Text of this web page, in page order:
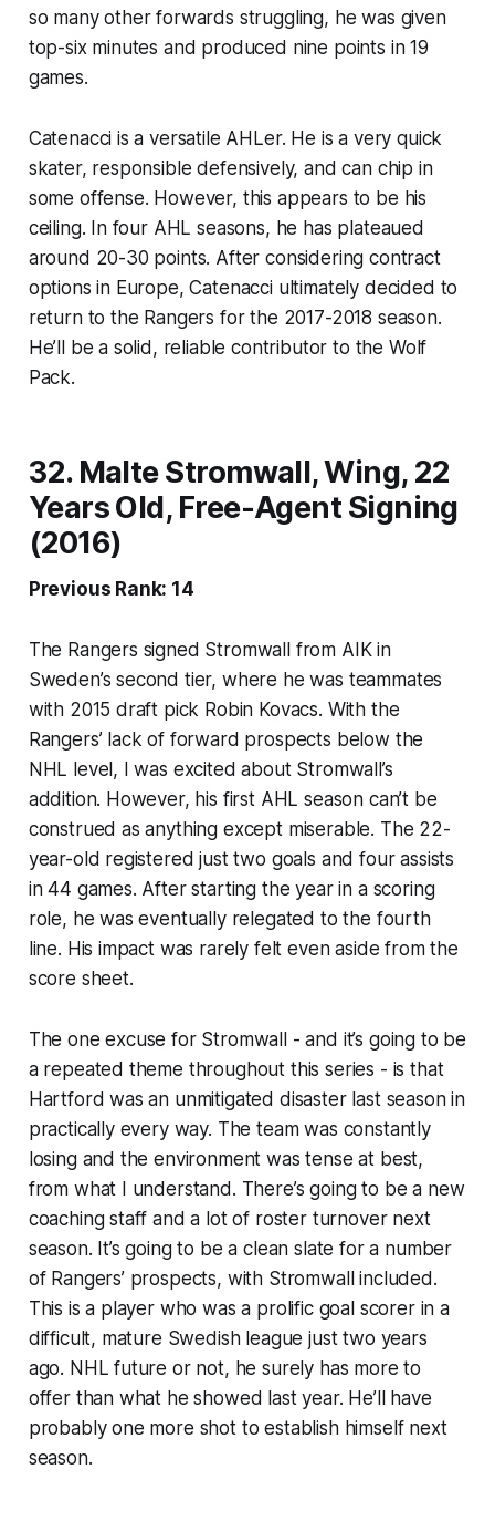
so many other forwards struggling, he was given
top-six minutes and produced nine points in 19
games.
Catenacci is a versatile AHLer. He is a very quick
skater, responsible defensively, and can chip in
some offense. However, this appears to be his
ceiling. In four AHL seasons, he has plateaued
around 20-30 points. After considering contract
options in Europe, Catenacci ultimately decided to
return to the Rangers for the 2017-2018 season.
He’ll be a solid, reliable contributor to the Wolf
Pack.
32. Malte Stromwall, Wing, 22
Years Old, Free-Agent Signing
(2016)
Previous Rank: 14
The Rangers signed Stromwall from AIK in
Sweden’s second tier, where he was teammates
with 2015 draft pick Robin Kovacs. With the
Rangers’ lack of forward prospects below the
NHL level, I was excited about Stromwall’s
addition. However, his first AHL season can’t be
construed as anything except miserable. The 22-
year-old registered just two goals and four assists
in 44 games. After starting the year in a scoring
role, he was eventually relegated to the fourth
line. His impact was rarely felt even aside from the
score sheet.
The one excuse for Stromwall - and it’s going to be
a repeated theme throughout this series - is that
Hartford was an unmitigated disaster last season in
practically every way. The team was constantly
losing and the environment was tense at best,
from what I understand. There’s going to be a new
coaching staff and a lot of roster turnover next
season. It’s going to be a clean slate for a number
of Rangers’ prospects, with Stromwall included.
This is a player who was a prolific goal scorer in a
difficult, mature Swedish league just two years
ago. NHL future or not, he surely has more to
offer than what he showed last year. He’ll have
probably one more shot to establish himself next
season.